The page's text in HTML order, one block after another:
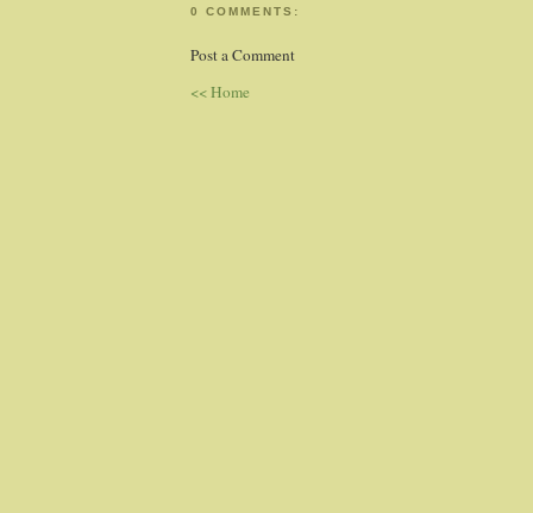
0 COMMENTS:
Post a Comment
<< Home